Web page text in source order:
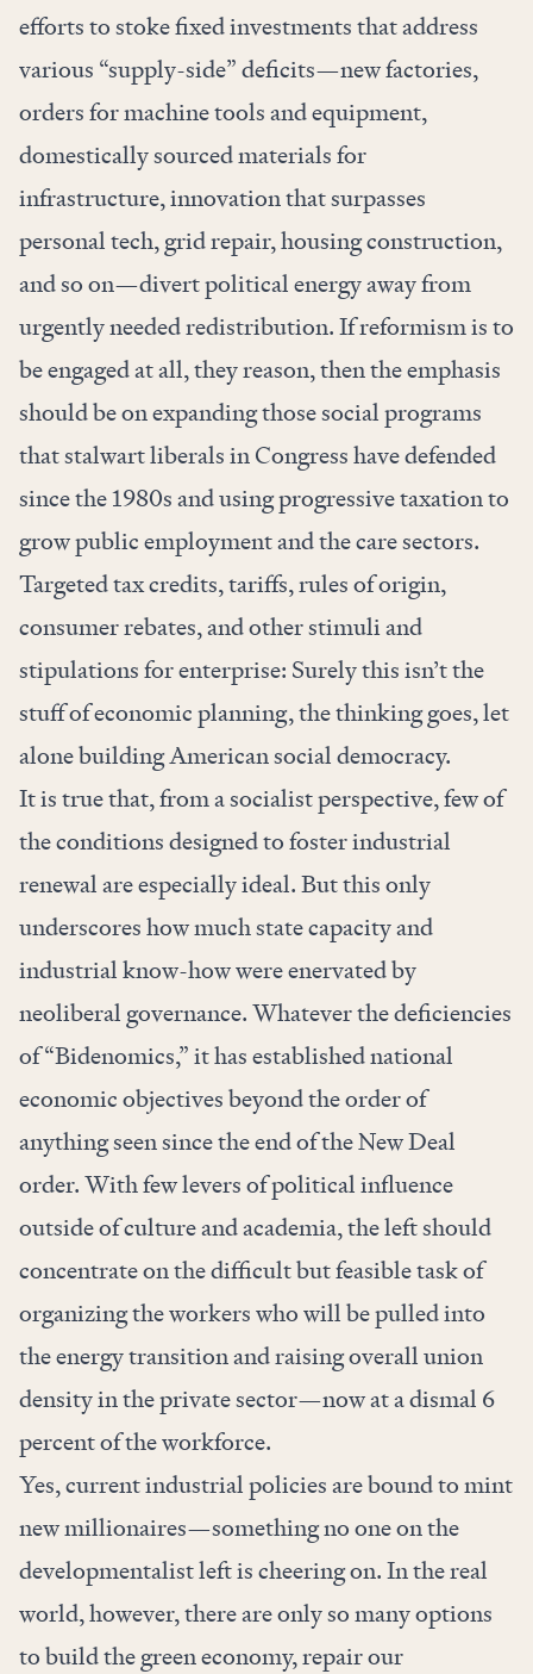
efforts to stoke fixed investments that address
various “supply-side” deficits—new factories,
orders for machine tools and equipment,
domestically sourced materials for
infrastructure, innovation that surpasses
personal tech, grid repair, housing construction,
and so on—divert political energy away from
urgently needed redistribution. If reformism is to
be engaged at all, they reason, then the emphasis
should be on expanding those social programs
that stalwart liberals in Congress have defended
since the 1980s and using progressive taxation to
grow public employment and the care sectors.
Targeted tax credits, tariffs, rules of origin,
consumer rebates, and other stimuli and
stipulations for enterprise: Surely this isn’t the
stuff of economic planning, the thinking goes, let
alone building American social democracy.
It is true that, from a socialist perspective, few of
the conditions designed to foster industrial
renewal are especially ideal. But this only
underscores how much state capacity and
industrial know-how were enervated by
neoliberal governance. Whatever the deficiencies
of “Bidenomics,” it has established national
economic objectives beyond the order of
anything seen since the end of the New Deal
order. With few levers of political influence
outside of culture and academia, the left should
concentrate on the difficult but feasible task of
organizing the workers who will be pulled into
the energy transition and raising overall union
density in the private sector—now at a dismal 6
percent of the workforce.
Yes, current industrial policies are bound to mint
new millionaires—something no one on the
developmentalist left is cheering on. In the real
world, however, there are only so many options
to build the green economy, repair our